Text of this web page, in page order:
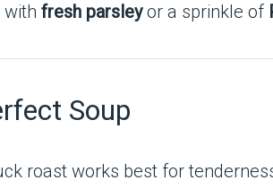
with fresh parsleyor a sprinkle of
Soup
roast works best for